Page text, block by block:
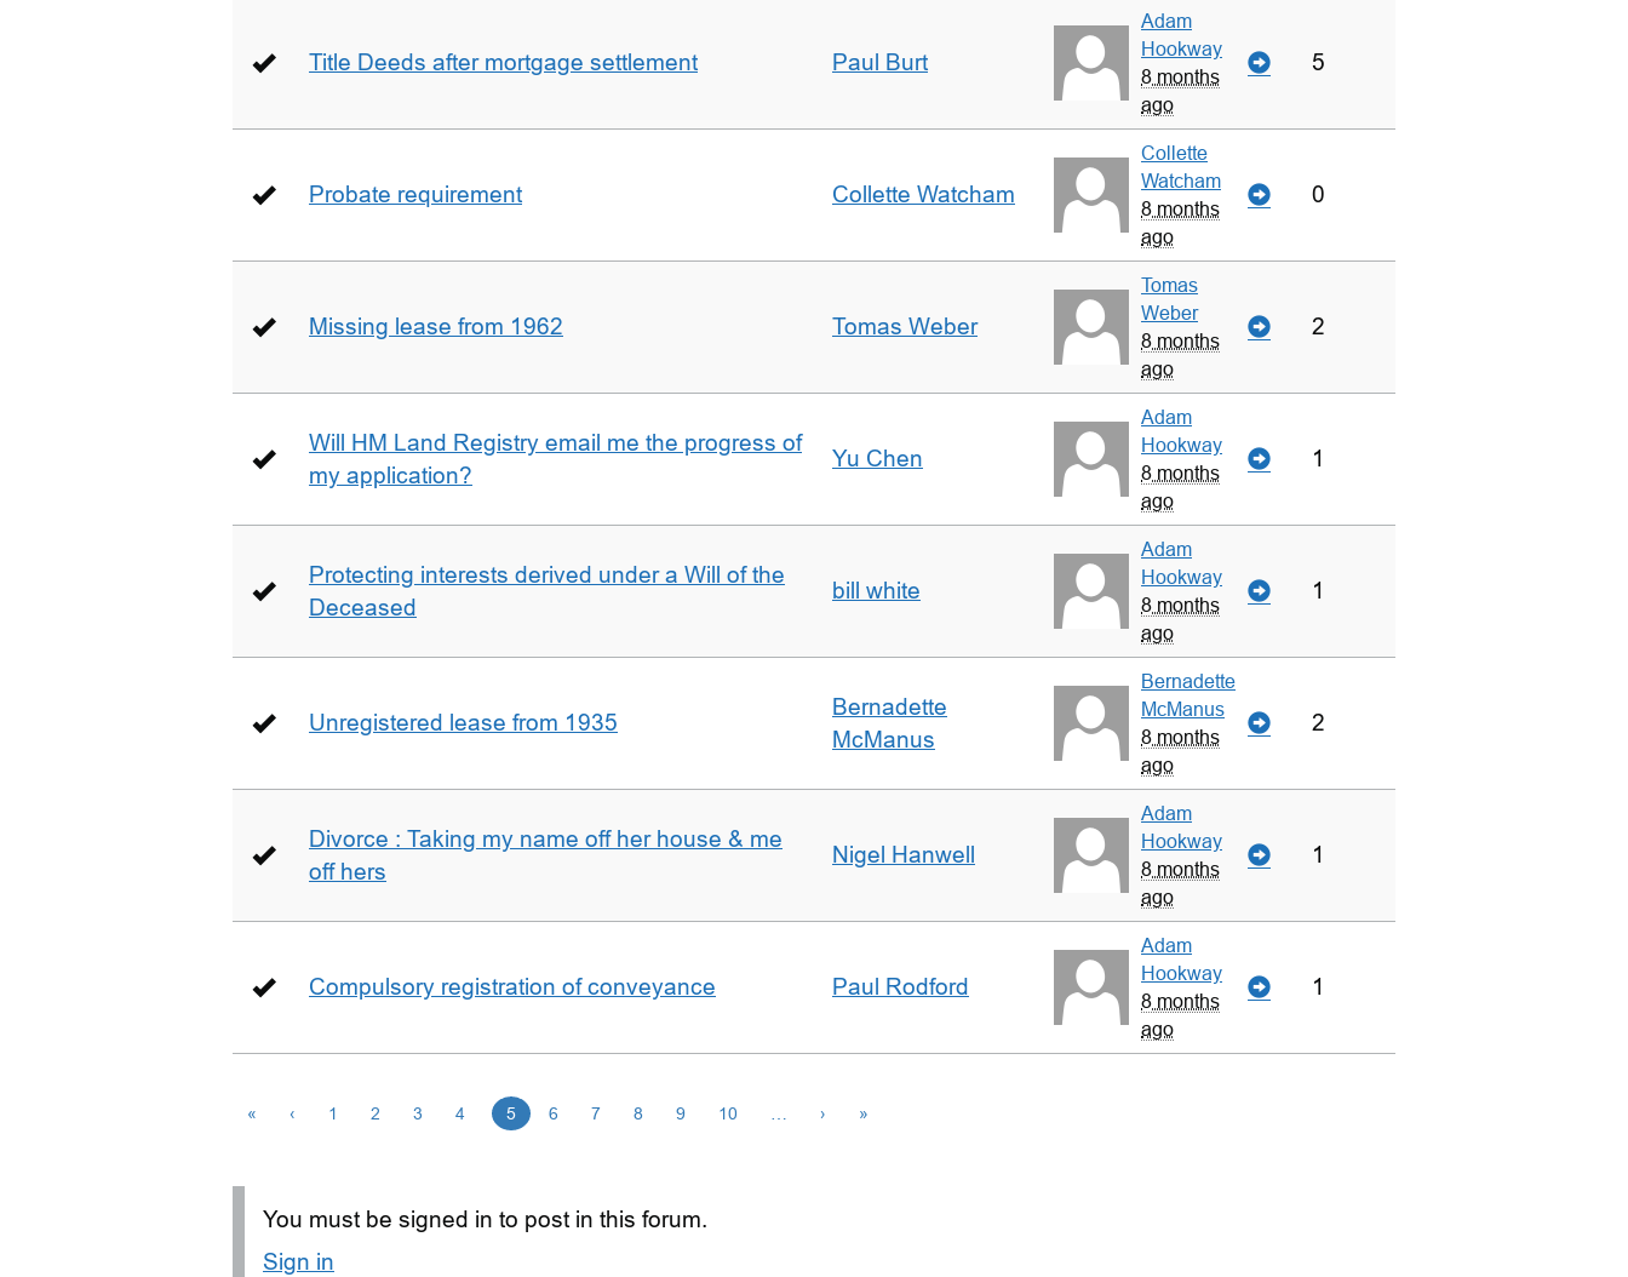
Title Deeds after mortgage settlement Paul Burt
Adam
Hookway
8 months
ago
5
Probate requirement Collette Watcham
Collette
Watcham
8 months
ago
0
Missing lease from 1962 Tomas Weber
Tomas
Weber
8 months
ago
2
Will HM Land Registry email me the progress of
my application?
Yu Chen
Adam
Hookway
8 months
ago
1
Protecting interests derived under a Will of the
Deceased
bill white
Adam
Hookway
8 months
ago
1
Unregistered lease from 1935
Bernadette
McManus
Bernadette
McManus
8 months
ago
2
Divorce : Taking my name off her house & me
off hers
Nigel Hanwell
Adam
Hookway
8 months
ago
1
Compulsory registration of conveyance Paul Rodford
Adam
Hookway
8 months
ago
1
« ‹ 1 2 3 4 5 6 7 8 9 10 › »
You must be signed in to post in this forum.
Sign in